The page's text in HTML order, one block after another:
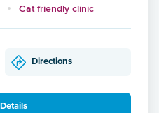
Cat friendly clinic
Directions